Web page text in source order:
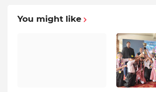
You might like